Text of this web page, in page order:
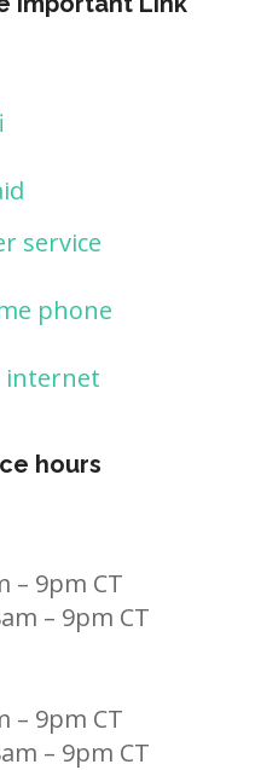
service
phone
internet
hours
– 9pm CT
– 9pm CT
– 9pm CT
– 9pm CT